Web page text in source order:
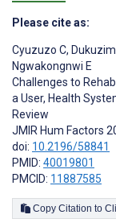
Please cite as:
Cyuzuzo C,
Ngwakongnwi E
Challenges to
a User, Health
Review
JMIR Hum Factors
doi: 10.2196/58841
PMID: 40019801
PMCID: 11887585
Copy